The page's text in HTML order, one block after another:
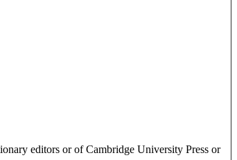
editors or of Cambridge University Press or